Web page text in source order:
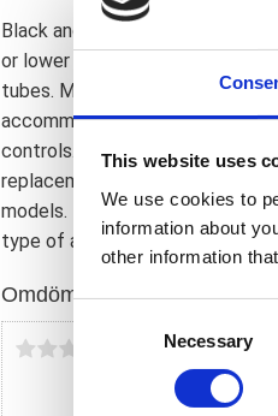
This website uses
We use cookies to
information about
other information
o
Necessary
Black anodized. For 49mm fork
or lower the forks from the
tubes. Manufactured from
accommodate 82-up style H-D
controls. This comes with
replacement tubes are
models. Note: Check your local
type of approval and validity on
Omdömen
Du